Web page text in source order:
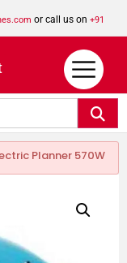
or call us on +91
Planner 570W